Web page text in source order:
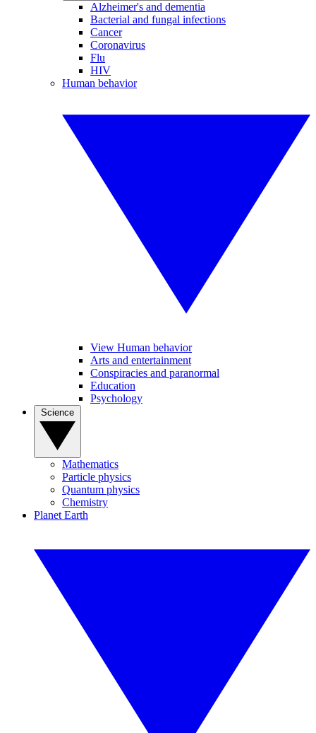
Alzheimer's and dementia
Bacterial and fungal infections
Cancer
Coronavirus
Flu
HIV
Human behavior
View Human behavior
Arts and entertainment
Conspiracies and paranormal
Education
Psychology
Mathematics
Particle physics
Quantum physics
Chemistry
Planet Earth